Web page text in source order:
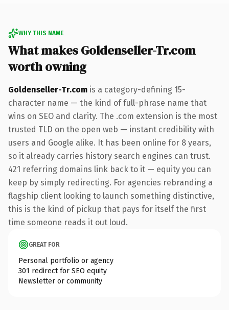
WHY THIS NAME
What makes Goldenseller-Tr.com
worth owning
Goldenseller-Tr.com is a category-defining 15-
character name — the kind of full-phrase name that
wins on SEO and clarity. The .com extension is the most
trusted TLD on the open web — instant credibility with
users and Google alike. It has been online for 8 years,
so it already carries history search engines can trust.
421 referring domains link back to it — equity you can
keep by simply redirecting. For agencies rebranding a
flagship client looking to launch something distinctive,
this is the kind of pickup that pays for itself the first
time someone reads it out loud.
GREAT FOR
Personal portfolio or agency
301 redirect for SEO equity
Newsletter or community